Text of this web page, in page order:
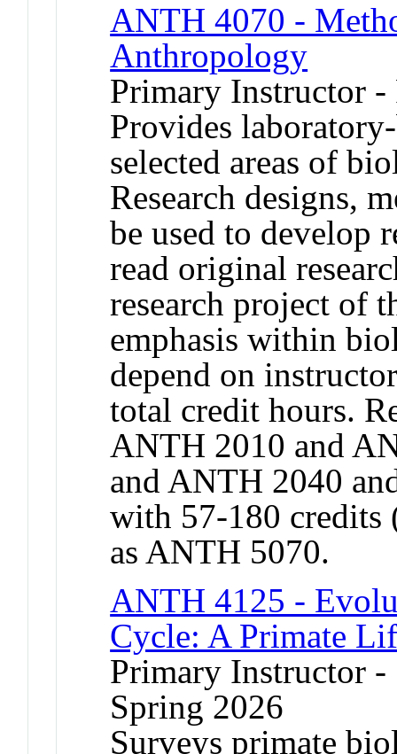
ANTH 4070 -
Anthropology
Primary Instructor
Provides
selected areas of
Research designs,
be used to develop
read original
research project of
emphasis within
depend on
total credit hours.
ANTH 2010 and
and ANTH 2040
with 57-180 credits
as ANTH 5070.
ANTH 4125 -
Cycle: A Primate
Primary Instructor
Spring 2026
Surveys primate